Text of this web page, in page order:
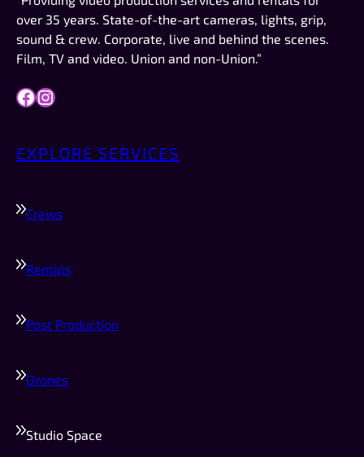
definitely who I would try to schedule first.
over 35 years. State-of-the-art cameras, lights, grip,
sound & crew. Corporate, live and behind the scenes.
Film, TV and video. Union and non-Union.”
Facebook Instagram
EXPLORE SERVICES
Crews
Rentals
Post Production
Drones
Studio Space